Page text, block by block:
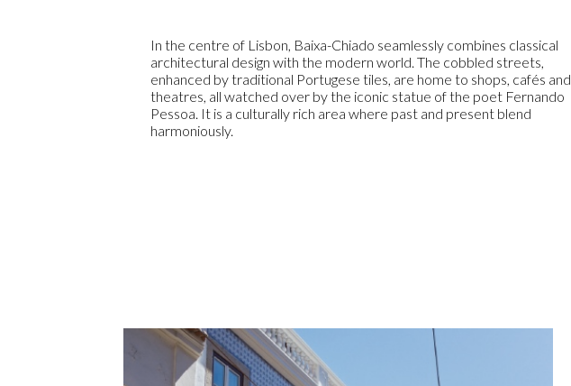
In the centre of Lisbon, Baixa-Chiado seamlessly combines classical
architectural design with the modern world. The cobbled streets,
enhanced by traditional Portugese tiles, are home to shops, cafés and
theatres, all watched over by the iconic statue of the poet Fernando
Pessoa. It is a culturally rich area where past and present blend
harmoniously.